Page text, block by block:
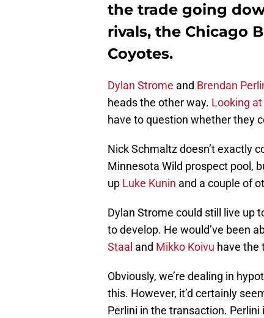
the trade going
rivals, the Chicago
Coyotes.
Dylan Strome and Brendan
heads the other way. Looking
have to question whether they
Nick Schmaltz doesn’t exactly
Minnesota Wild prospect pool,
up Luke Kunin and a couple of
Dylan Strome could still live up
to develop. He would’ve been
Staal and Mikko Koivu have the
Obviously, we’re dealing in
this. However, it’d certainly
Perlini in the transaction.